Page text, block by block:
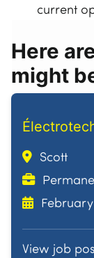
current
Here
might
Scott
View job